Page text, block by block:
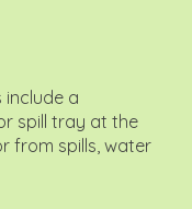
include a
spill tray at the
from spills, water